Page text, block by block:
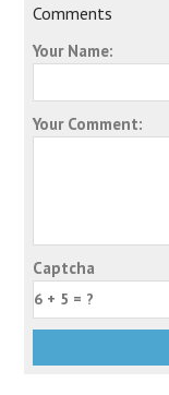
Comments
Your Name:
Your Comment:
Captcha